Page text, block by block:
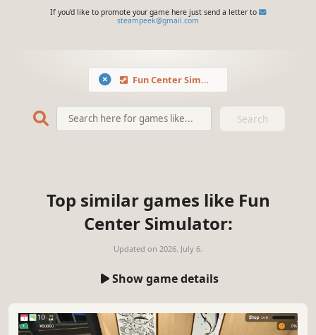
If you'd like to promote your game here just send a letter to
steampeek@gmail.com
Fun Center Simulator
Search
Top similar games like Fun
Center Simulator:
Updated on 2026. July 6.
Show game details